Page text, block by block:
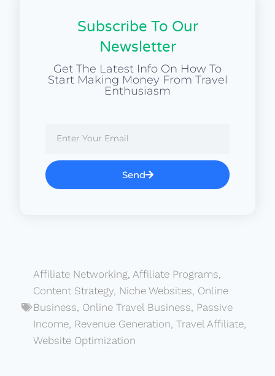
Subscribe To Our
Newsletter
Get The Latest Info On How To
Start Making Money From Travel
Enthusiasm
Send
Affiliate Networking, Affiliate Programs,
Content Strategy, Niche Websites, Online
Business, Online Travel Business, Passive
Income, Revenue Generation, Travel Affiliate,
Website Optimization